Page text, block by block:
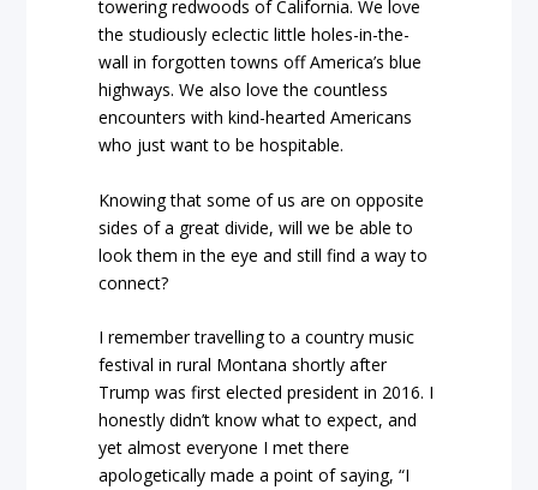
towering redwoods of California. We love
the studiously eclectic little holes-in-the-
wall in forgotten towns off America’s blue
highways. We also love the countless
encounters with kind-hearted Americans
who just want to be hospitable.
Knowing that some of us are on opposite
sides of a great divide, will we be able to
look them in the eye and still find a way to
connect?
I remember travelling to a country music
festival in rural Montana shortly after
Trump was first elected president in 2016. I
honestly didn’t know what to expect, and
yet almost everyone I met there
apologetically made a point of saying, “I